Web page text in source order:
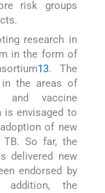
risk groups
research in
in the form of
13. The
in the areas of
and vaccine
is envisaged to
of new
TB. So far, the
delivered new
endorsed by
addition, the